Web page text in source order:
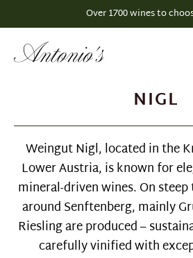
Over 1700 wines to
NIGL
Weingut Nigl, located in the
Lower Austria, is known for
mineral-driven wines. On
around Senftenberg, mainly
Riesling are produced –
carefully vinified with